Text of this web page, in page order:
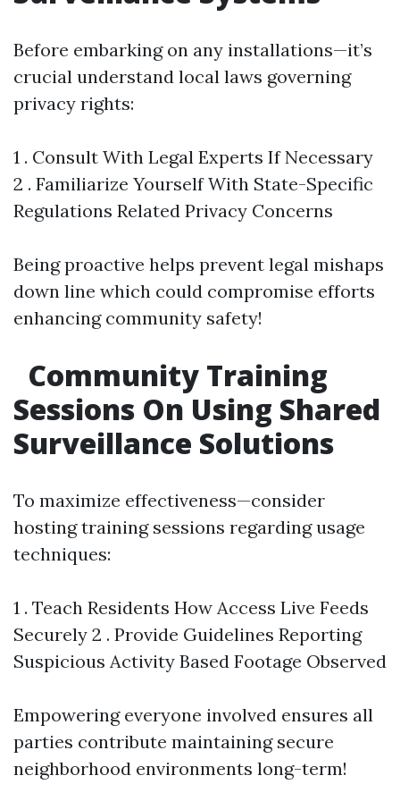
Before embarking on any installations—it’s
crucial understand local laws governing
privacy rights:
1 . Consult With Legal Experts If Necessary
2 . Familiarize Yourself With State-Specific
Regulations Related Privacy Concerns
Being proactive helps prevent legal mishaps
down line which could compromise efforts
enhancing community safety!
Community Training
Sessions On Using Shared
Surveillance Solutions
To maximize effectiveness—consider
hosting training sessions regarding usage
techniques:
1 . Teach Residents How Access Live Feeds
Securely 2 . Provide Guidelines Reporting
Suspicious Activity Based Footage Observed
Empowering everyone involved ensures all
parties contribute maintaining secure
neighborhood environments long-term!